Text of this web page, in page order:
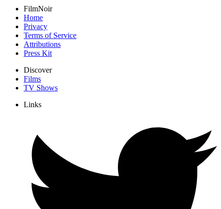
FilmNoir
Home
Privacy
Terms of Service
Attributions
Press Kit
Discover
Films
TV Shows
Links